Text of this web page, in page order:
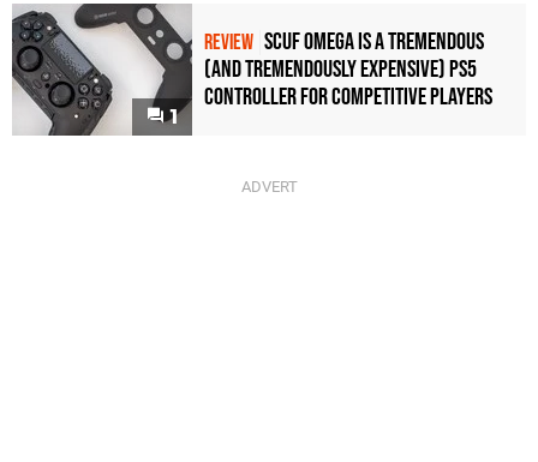
1
REVIEW Scuf Omega Is a Tremendous
(and Tremendously Expensive) PS5
Controller For Competitive Players